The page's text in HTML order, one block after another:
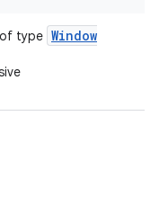
type Window